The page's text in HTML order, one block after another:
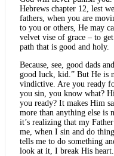
Hebrews chapter 12, lest
fathers, when you are
to you or others, He may
velvet vise of grace – to
path that is good and holy.
Because, see, good dads
good luck, kid.” But He is
vindictive. Are you ready
you sin, you know what?
you ready? It makes Him
more than anything else is
it’s realizing that my
me, when I sin and do
tells me to do something
look at it, I break His heart.